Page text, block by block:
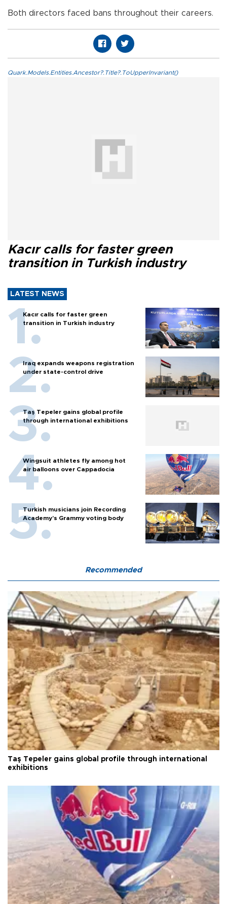
Both directors faced bans throughout their careers.
Quark.Models.Entities.Ancestor?.Title?.ToUpperInvariant()
Kacır calls for faster green
transition in Turkish industry
LATEST NEWS
Kacır calls for faster green
transition in Turkish industry
Iraq expands weapons registration
under state-control drive
Taş Tepeler gains global profile
through international exhibitions
Wingsuit athletes fly among hot
air balloons over Cappadocia
Turkish musicians join Recording
Academy’s Grammy voting body
Recommended
Taş Tepeler gains global profile through international
exhibitions